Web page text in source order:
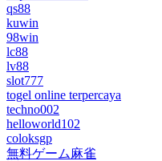
qs88
kuwin
98win
lc88
lv88
slot777
togel online terpercaya
techno002
helloworld102
coloksgp
無料ゲーム麻雀